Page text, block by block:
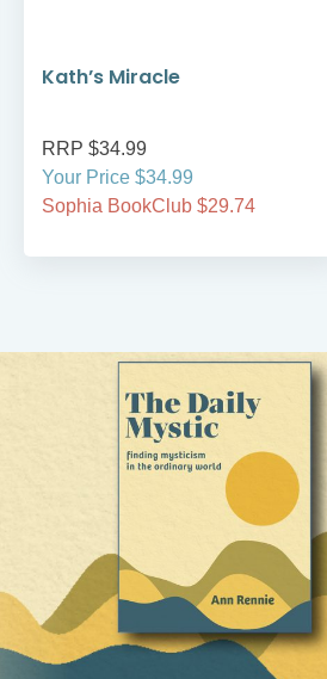
Kath’s Miracle
RRP $34.99
Your Price $34.99
Sophia BookClub $29.74